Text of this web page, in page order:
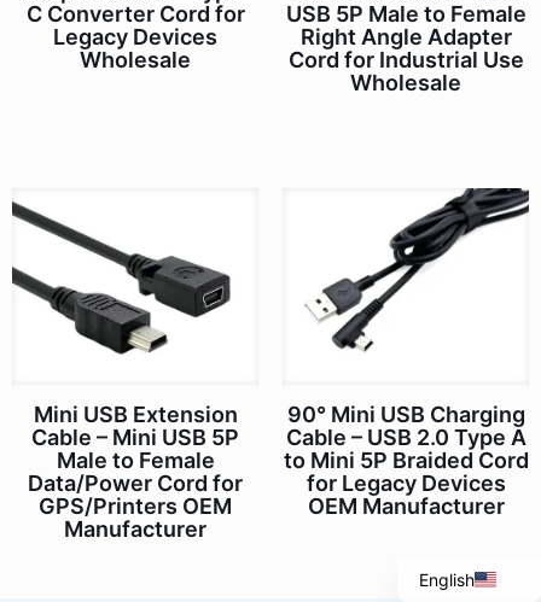
C Converter Cord for
Legacy Devices
Wholesale
USB 5P Male to Female
Right Angle Adapter
Cord for Industrial Use
Wholesale
Mini USB Extension
Cable – Mini USB 5P
Male to Female
Data/Power Cord for
GPS/Printers OEM
Manufacturer
90° Mini USB Charging
Cable – USB 2.0 Type A
to Mini 5P Braided Cord
for Legacy Devices
OEM Manufacturer
English
Spanish
Portuguese
Italian